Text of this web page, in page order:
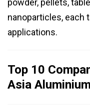
powder, pellets,
nanoparticles, each
applications.
Top 10
Asia